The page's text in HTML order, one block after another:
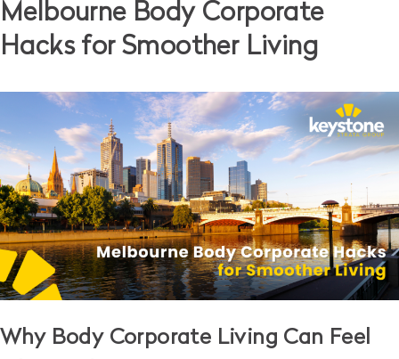
Melbourne Body Corporate
Hacks for Smoother Living
Why Body Corporate Living Can Feel